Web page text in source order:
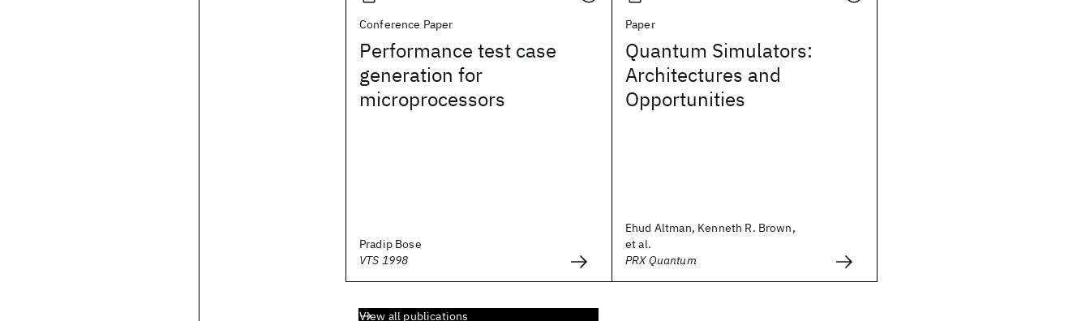
Conference Paper
Performance test case
generation for
microprocessors
Pradip Bose
VTS 1998
Paper
Quantum Simulators:
Architectures and
Opportunities
Ehud Altman, Kenneth R. Brown,
et al.
PRX Quantum
View all publications